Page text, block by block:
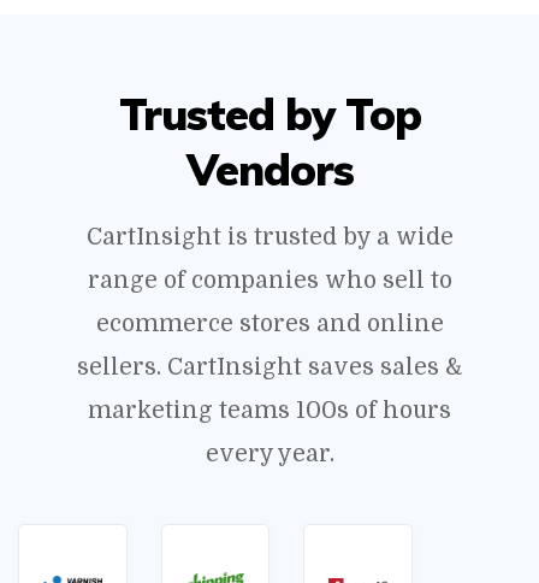
Trusted by Top
Vendors
CartInsight is trusted by a wide
range of companies who sell to
ecommerce stores and online
sellers. CartInsight saves sales &
marketing teams 100s of hours
every year.